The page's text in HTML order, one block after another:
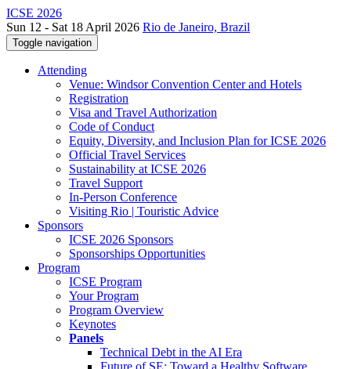
ICSE 2026
Sun 12 - Sat 18 April 2026 Rio de Janeiro, Brazil
Toggle navigation
Attending
Venue: Windsor Convention Center and Hotels
Registration
Visa and Travel Authorization
Code of Conduct
Equity, Diversity, and Inclusion Plan for ICSE 2026
Official Travel Services
Sustainability at ICSE 2026
Travel Support
In-Person Conference
Visiting Rio | Touristic Advice
Sponsors
ICSE 2026 Sponsors
Sponsorships Opportunities
Program
ICSE Program
Your Program
Program Overview
Keynotes
Panels
Technical Debt in the AI Era
Future of SE: Toward a Healthy Software